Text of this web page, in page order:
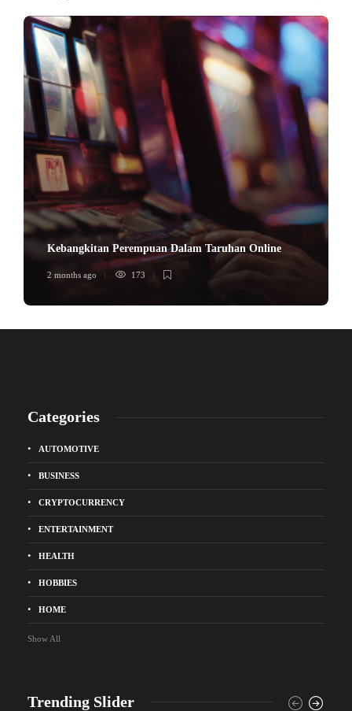
Kebangkitan Perempuan Dalam Taruhan Online
2 months ago 173
Categories
AUTOMOTIVE
BUSINESS
CRYPTOCURRENCY
ENTERTAINMENT
HEALTH
HOBBIES
HOME
Show All
Trending Slider